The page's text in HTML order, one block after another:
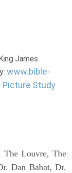
James
www.bible-
Picture Study
The Louvre, The
Dan Bahat, Dr.